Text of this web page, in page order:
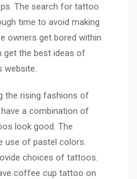
The search for tattoo
time to avoid making
owners get bored within
get the best ideas of
the rising fashions of
a combination of
look good. The
use of pastel colors.
choices of tattoos.
coffee cup tattoo on